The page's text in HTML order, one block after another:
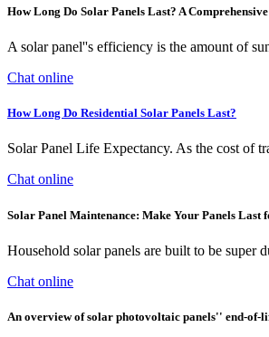
How Long Do Solar Panels Last? A
A solar panel''s efficiency is the amount of
Chat online
How Long Do Residential Solar Panels Last?
Solar Panel Life Expectancy. As the cost of
Chat online
Solar Panel Maintenance: Make Your Panels Last
Household solar panels are built to be super
Chat online
An overview of solar photovoltaic panels'' end-of-